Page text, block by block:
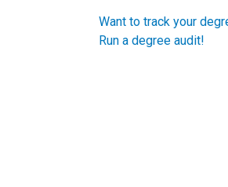
Want to track your
Run a degree audit!